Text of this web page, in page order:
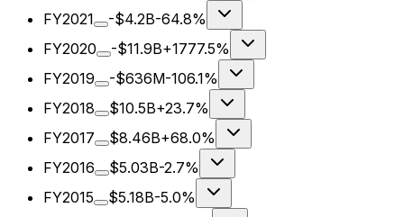
FY2021
-$4.2B-64.8%
FY2020
-$11.9B+1777.5%
FY2019
-$636M-106.1%
FY2018
$10.5B+23.7%
FY2017
$8.46B+68.0%
FY2016
$5.03B-2.7%
FY2015
$5.18B-5.0%